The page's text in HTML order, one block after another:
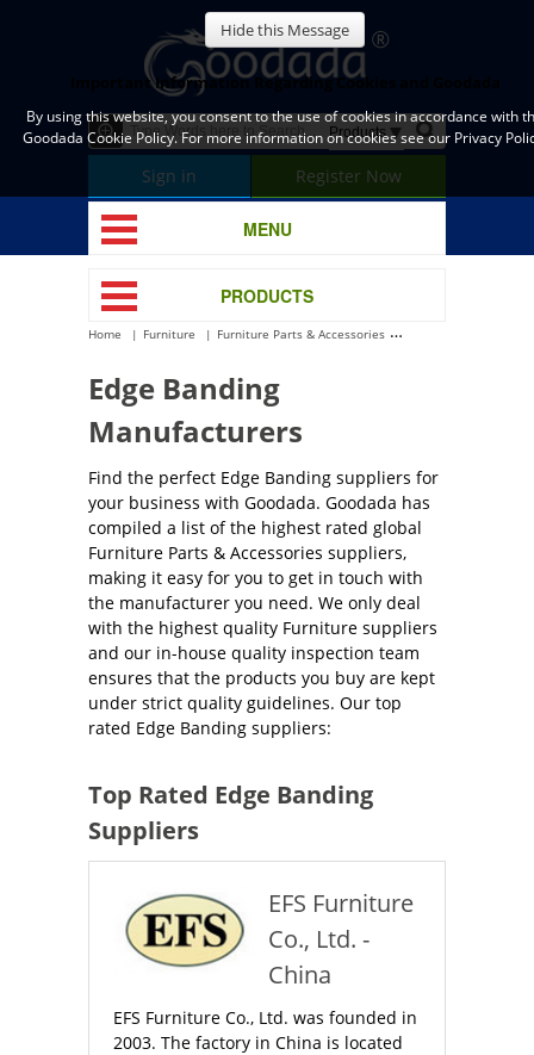
Sign in Register Now
MENU
PRODUCTS
Home Furniture Furniture Parts & Accessories
Edge Banding
Manufacturers
Find the perfect Edge Banding suppliers for
your business with Goodada. Goodada has
compiled a list of the highest rated global
Furniture Parts & Accessories suppliers,
making it easy for you to get in touch with
the manufacturer you need. We only deal
with the highest quality Furniture suppliers
and our in-house quality inspection team
ensures that the products you buy are kept
under strict quality guidelines. Our top
rated Edge Banding suppliers:
Top Rated Edge Banding
Suppliers
EFS Furniture
Co., Ltd. -
China
EFS Furniture Co., Ltd. was founded in
2003. The factory in China is located
Hide this Message
Important Information Regarding Cookies and Goodada
By using this website, you consent to the use of cookies in accordance with
Goodada Cookie Policy. For more information on cookies see our Privacy